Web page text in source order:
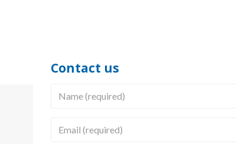
Contact us